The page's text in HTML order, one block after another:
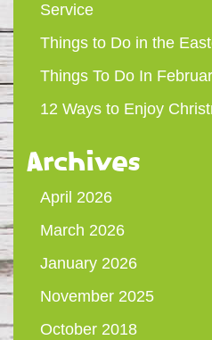
Service
Things to Do in the
Things To Do In
12 Ways to Enjoy
Archives
April 2026
March 2026
January 2026
November 2025
October 2018